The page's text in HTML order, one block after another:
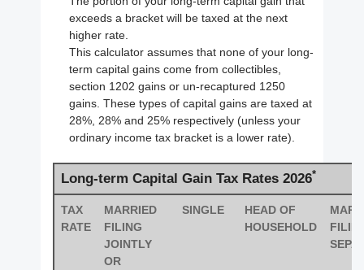
exceeds a bracket will be taxed at the next
higher rate.
This calculator assumes that none of your long-
term capital gains come from collectibles,
section 1202 gains or un-recaptured 1250
gains. These types of capital gains are taxed at
28%, 28% and 25% respectively (unless your
ordinary income tax bracket is a lower rate).
Long-term Capital Gain Tax Rates 2026*
TAX
RATE
MARRIED
FILING
JOINTLY
OR
SINGLE
HEAD OF
HOUSEHOLD